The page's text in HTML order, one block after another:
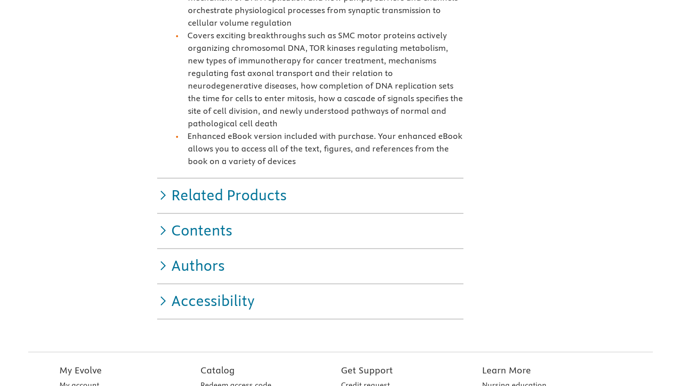
orchestrate physiological processes from synaptic transmission to
cellular volume regulation
Covers exciting breakthroughs such as SMC motor proteins actively
organizing chromosomal DNA, TOR kinases regulating metabolism,
new types of immunotherapy for cancer treatment, mechanisms
regulating fast axonal transport and their relation to
neurodegenerative diseases, how completion of DNA replication sets
the time for cells to enter mitosis, how a cascade of signals specifies the
site of cell division, and newly understood pathways of normal and
pathological cell death
Enhanced eBook version included with purchase. Your enhanced eBook
allows you to access all of the text, figures, and references from the
book on a variety of devices
Related Products
Contents
Authors
Accessibility
My Evolve Catalog Get Support Learn More